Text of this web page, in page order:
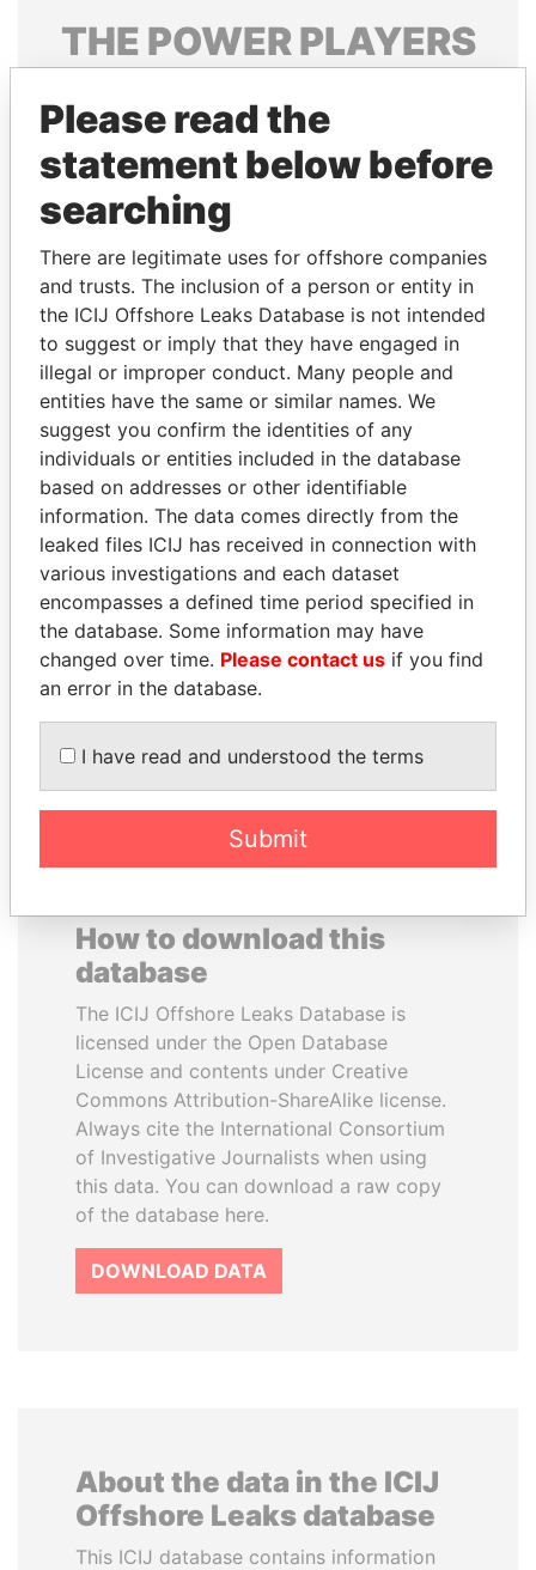
THE POWERPLAYERS
politicians and their relatives and associates.
Pandora
Papers
Papers
Panama Papers
DELYAN SLAVCHEV
PEEVSKI
Former politician and
media mogul
DARIGA
NAZARBAYEVA AND
FAMILY
Family of former president
EXPLORE ALL
How to download this
database
The ICIJ Offshore Leaks Database is
licensed under the Open Database
License and contents under Creative
Commons Attribution-ShareAlike license.
Always cite the International Consortium
of Investigative Journalists when using
this data. You can download a raw copy
of the database here.
DOWNLOAD DATA
About the data in the ICIJ
Offshore Leaks database
This ICIJ database contains information
Please read the
statement below before
searching
There are legitimate uses for offshore companies
and trusts. The inclusion of a person or entity in
the ICIJ Offshore Leaks Database is not intended
to suggest or imply that they have engaged in
illegal or improper conduct. Many people and
entities have the same or similar names. We
suggest you confirm the identities of any
individuals or entities included in the database
based on addresses or other identifiable
information. The data comes directly from the
leaked files ICIJ has received in connection with
various investigations and each dataset
encompasses a defined time period specified in
the database. Some information may have
changed over time. Please contact us if you find
an error in the database.
I have read and understood the terms
Submit